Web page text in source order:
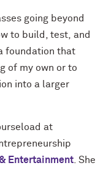
going beyond
to build, test, and
foundation that
of my own or to
into a larger
at
Entertainment . She